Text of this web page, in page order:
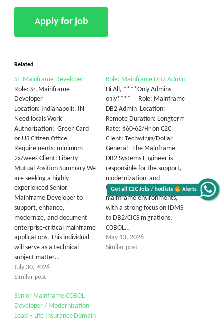
Get all C2C Jobs / hotlists Alerts
Related
Sr. Mainframe Developer
Role: Sr. Mainframe
Developer
Location: Indianapolis, IN
Need locals Work
Authorization: Green Card
or US Citizen Office
Requirements: minimum
2x/week Client: Liberty
Mutual Position Summary We
are seeking a highly
experienced Senior
Mainframe Developer to
support, enhance,
modernize, and document
enterprise-critical mainframe
applications. This individual
will serve as a technical
subject matter…
July 30, 2026
Similar post
Role: Mainframe DB2 Admin
Hi All, ****Only Admins
only**** Role: Mainframe
DB2 Admin Location:
Remote Duration: Longterm
Rate: $60-62/Hr on C2C
Client: Techwings/Dollar
General The Mainframe
DB2 Systems Engineer is
responsible for the support,
modernization, and
transformation of legacy
mainframe environments,
with a strong focus on IDMS
to DB2/CICS migrations,
COBOL…
May 13, 2026
Similar post
Senior Mainframe COBOL
Developer / Modernization
Lead – Life Insurance Domain